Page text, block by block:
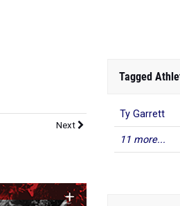
Next
Tagged
Ty Garrett
11 more...